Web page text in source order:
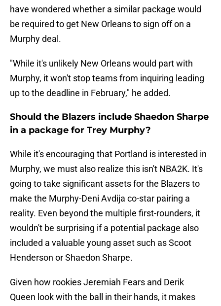
have wondered whether a similar package would
be required to get New Orleans to sign off on a
Murphy deal.
"While it's unlikely New Orleans would part with
Murphy, it won't stop teams from inquiring leading
up to the deadline in February," he added.
Should the Blazers include Shaedon Sharpe
in a package for Trey Murphy?
While it's encouraging that Portland is interested in
Murphy, we must also realize this isn't NBA2K. It's
going to take significant assets for the Blazers to
make the Murphy-Deni Avdija co-star pairing a
reality. Even beyond the multiple first-rounders, it
wouldn't be surprising if a potential package also
included a valuable young asset such as Scoot
Henderson or Shaedon Sharpe.
Given how rookies Jeremiah Fears and Derik
Queen look with the ball in their hands, it makes